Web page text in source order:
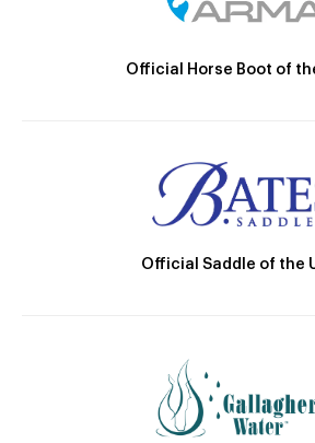
Official Horse Boot of
Official Saddle of the